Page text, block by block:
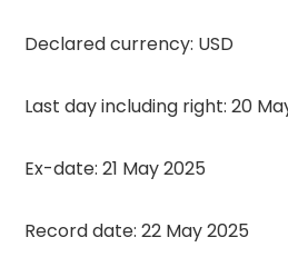
Declared currency: USD
Last day including right: 20
Ex-date: 21 May 2025
Record date: 22 May 2025